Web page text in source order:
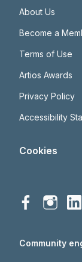
About Us
Become a
Terms of Use
Artios Awards
Privacy Policy
Accessibility
Cookies
Community